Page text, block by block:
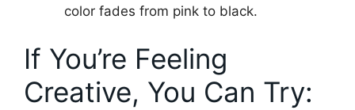
color fades from pink to black.
If You’re Feeling
Creative, You Can Try: